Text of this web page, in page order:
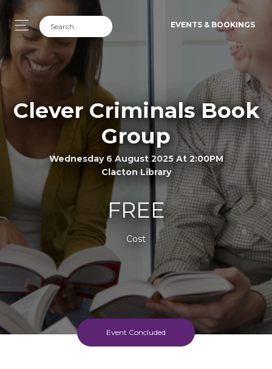
EVENTS & BOOKINGS
Clever Criminals Book
Group
Wednesday 6 August 2025 At 2:00PM
Clacton Library
FREE
Cost
Event Concluded